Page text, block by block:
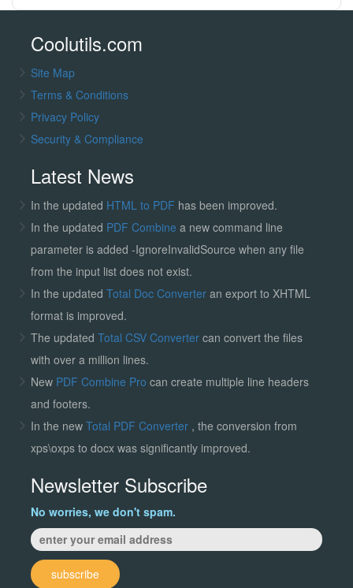
Coolutils.com
Site Map
Terms & Conditions
Privacy Policy
Security & Compliance
Latest News
In the updated HTML to PDF has been improved.
In the updated PDF Combine a new command line
parameter is added -IgnoreInvalidSource when any file
from the input list does not exist.
In the updated Total Doc Converter an export to XHTML
format is improved.
The updated Total CSV Convertercan convert the files
with over a million lines.
New PDF Combine Pro can create multiple line headers
and footers.
In the new Total PDF Converter , the conversion from
xps\oxps to docx was significantly improved.
Newsletter Subscribe
No worries, we don't spam.
subscribe